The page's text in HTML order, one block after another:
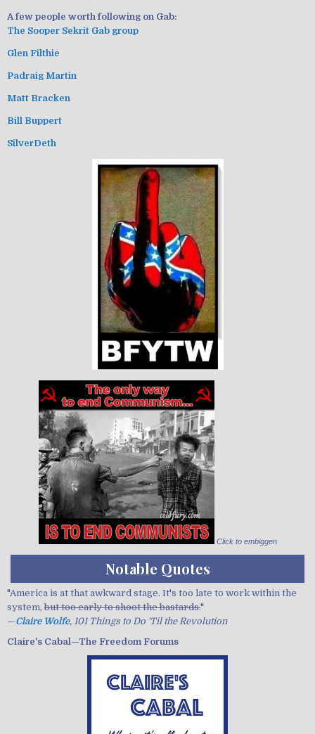
A few people worth following on Gab:
The Sooper Sekrit Gab group
Glen Filthie
Padraig Martin
Matt Bracken
Bill Buppert
SilverDeth
Click to embiggen
Notable Quotes
"America is at that awkward stage. It's too late to work within the
system, but too early to shoot the bastards."
—Claire Wolfe, 101 Things to Do 'Til the Revolution
Claire's Cabal—The Freedom Forums